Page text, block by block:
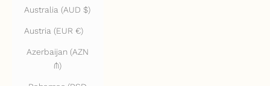
Australia (AUD $)
Austria (EUR €)
Azerbaijan (AZN
₼)